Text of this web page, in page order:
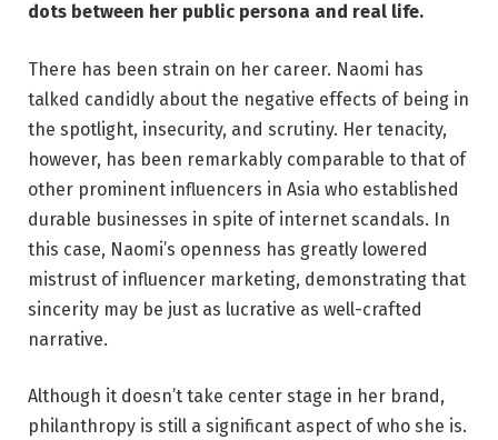
dots between her public persona and real life.
There has been strain on her career. Naomi has
talked candidly about the negative effects of being in
the spotlight, insecurity, and scrutiny. Her tenacity,
however, has been remarkably comparable to that of
other prominent influencers in Asia who established
durable businesses in spite of internet scandals. In
this case, Naomi’s openness has greatly lowered
mistrust of influencer marketing, demonstrating that
sincerity may be just as lucrative as well-crafted
narrative.
Although it doesn’t take center stage in her brand,
philanthropy is still a significant aspect of who she is.